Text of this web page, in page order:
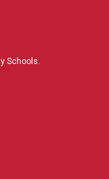
Schools.